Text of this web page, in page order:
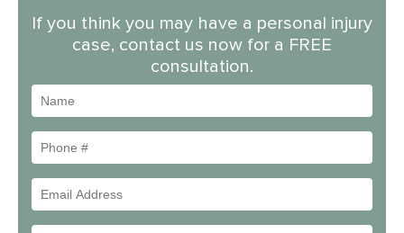
If you think you may have a personal injury
case, contact us now for a FREE
consultation.
#
Address